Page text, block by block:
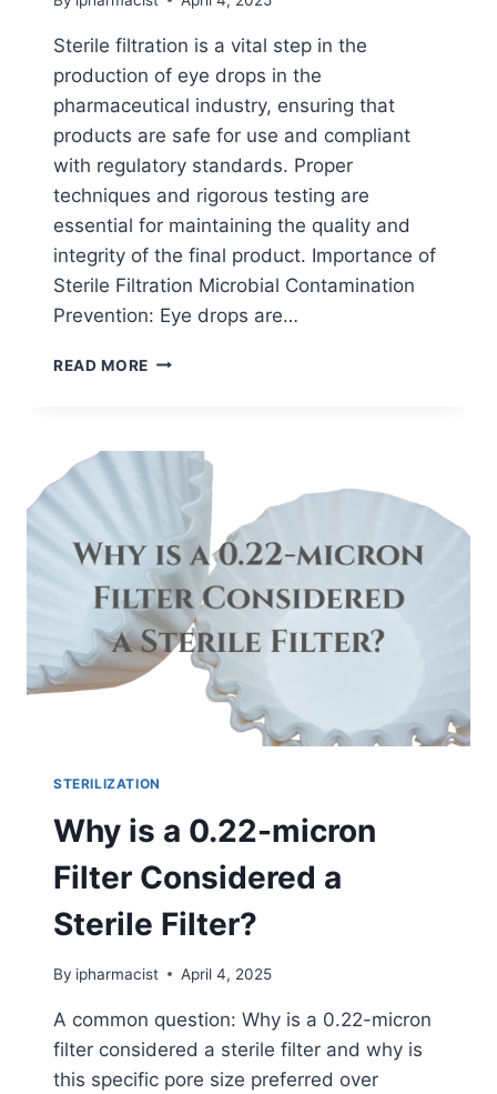
Sterile filtration is a vital step in the
production of eye drops in the
pharmaceutical industry, ensuring that
products are safe for use and compliant
with regulatory standards. Proper
techniques and rigorous testing are
essential for maintaining the quality and
integrity of the final product. Importance of
Sterile Filtration Microbial Contamination
Prevention: Eye drops are…
READ MORE STERILE
DROPS
MANUFACTURING
STERILIZATION
Why is a 0.22-micron
Filter Considered a
Sterile Filter?
By ipharmacist April 4, 2025
A common question: Why is a 0.22-micron
filter considered a sterile filter and why is
this specific pore size preferred over